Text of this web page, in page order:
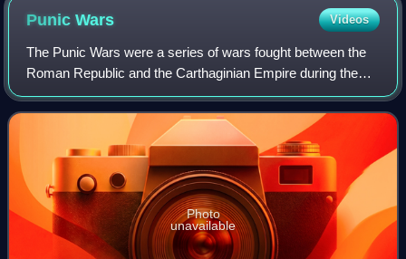
PunicWars Videos
The Punic Wars were a series of wars fought between the
Roman Republic and the Carthaginian Empire during the
period 264 to 146 BC. Three such wars took place,
involving a total of forty-three years o
Photo
unavailable